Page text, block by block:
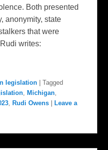
Both presented
anonymity, state
that were
writes:
legislation |Tagged
, Michigan,
, Rudi Owens
Leave a